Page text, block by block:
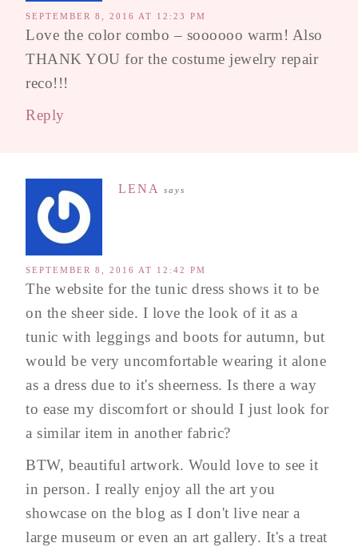
SEPTEMBER 8, 2016 AT 12:23 PM
Love the color combo – soooooo warm! Also
THANK YOU for the costume jewelry repair
reco!!!
Reply
LENA says
SEPTEMBER 8, 2016 AT 12:42 PM
The website for the tunic dress shows it to be
on the sheer side. I love the look of it as a
tunic with leggings and boots for autumn, but
would be very uncomfortable wearing it alone
as a dress due to it's sheerness. Is there a way
to ease my discomfort or should I just look for
a similar item in another fabric?
BTW, beautiful artwork. Would love to see it
in person. I really enjoy all the art you
showcase on the blog as I don't live near a
large museum or even an art gallery. It's a treat